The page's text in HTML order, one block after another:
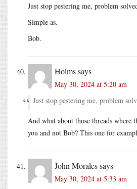
Just stop pestering me, problem
Simple as.
Bob.
Holmssays
May 30, 2024 at 5:20 am
Just stop pestering me, problem
And what about those threads
you and not Bob? This one for
John Moralessays
May 30, 2024 at 5:33 am